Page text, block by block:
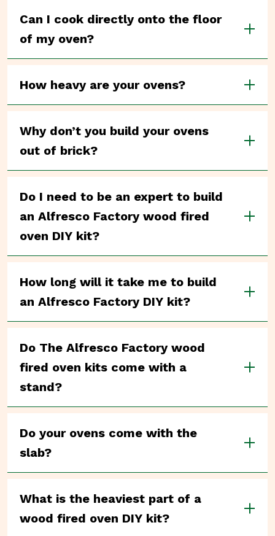
Can I cook directly onto the floor
of my oven?
How heavy are your ovens?
Why don’t you build your ovens
out of brick?
Do I need to be an expert to build
an Alfresco Factory wood fired
oven DIY kit?
How long will it take me to build
an Alfresco Factory DIY kit?
Do The Alfresco Factory wood
fired oven kits come with a
stand?
Do your ovens come with the
slab?
What is the heaviest part of a
wood fired oven DIY kit?